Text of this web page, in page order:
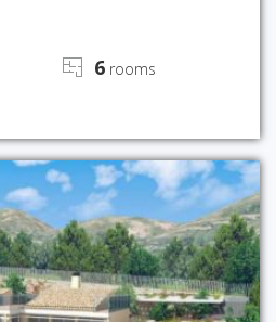
6 rooms